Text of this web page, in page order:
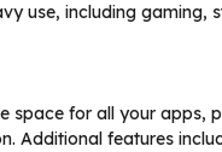
use, including gaming,
space for all your apps,
Additional features